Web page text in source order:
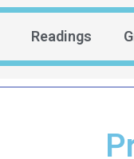
Readings